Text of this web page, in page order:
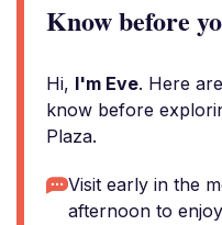
Know before
Hi, I'm Eve. Here
know before
Plaza.
Visit early in the
afternoon to